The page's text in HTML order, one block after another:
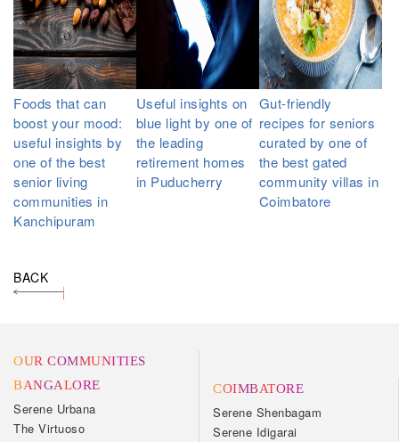
Foods that can
boost your mood:
useful insights by
one of the best
senior living
communities in
Kanchipuram
Useful insights on
blue light by one of
the leading
retirement homes
in Puducherry
Gut-friendly
recipes for seniors
curated by one of
the best gated
community villas in
Coimbatore
BACK
OUR COMMUNITIES
BANGALORE
Serene Urbana
The Virtuoso
COIMBATORE
Serene Shenbagam
Serene Idigarai